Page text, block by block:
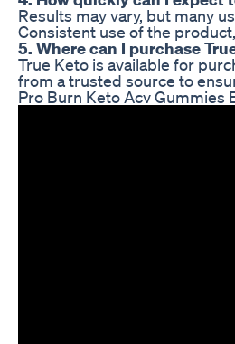
Results may vary, but many
Consistent use of the
5. Where can I purchase
True Keto is available for
from a trusted source to
Pro Burn Keto Acv Gummies